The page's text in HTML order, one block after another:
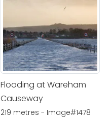
Flooding at Wareham
Causeway
219 metres - Image#1478